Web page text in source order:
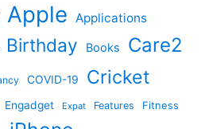
Apple Applications
Birthday Books Care2
COVID-19 Cricket
Engadget Expat Features Fitness